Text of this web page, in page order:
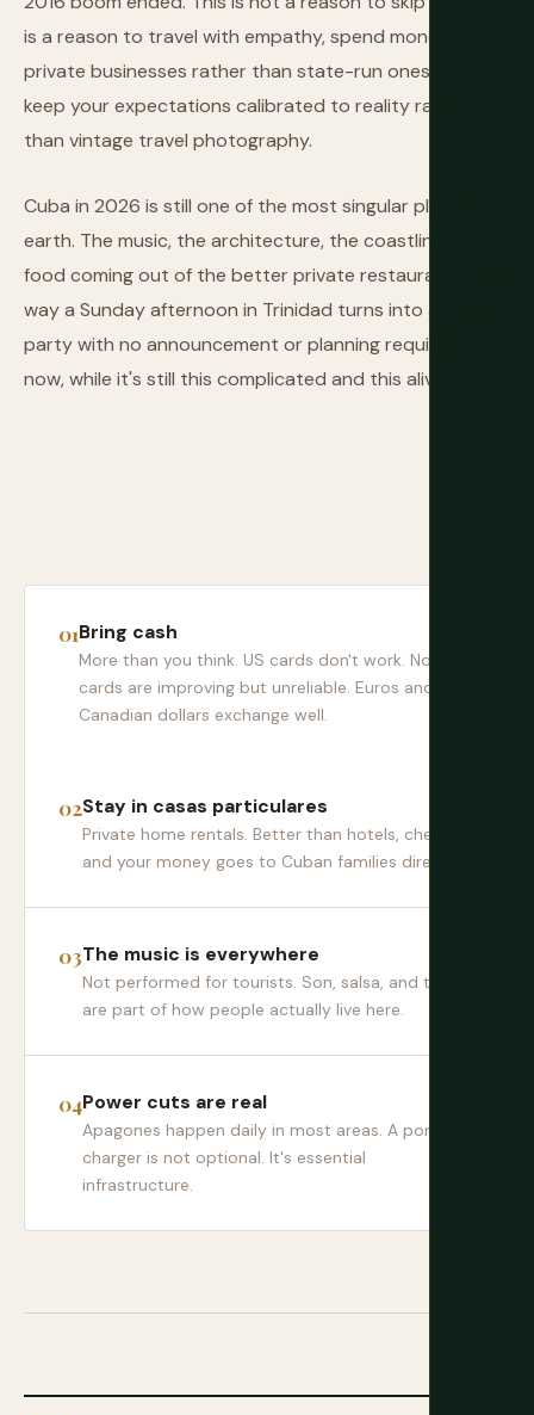
is a reason to travel with empathy, spend money at
private businesses rather than state-run ones, and
keep your expectations calibrated to reality rather
than vintage travel photography.
Cuba in 2026 is still one of the most singular places on
earth. The music, the architecture, the coastline, the
food coming out of the better private restaurants, the
way a Sunday afternoon in Trinidad turns into a street
party with no announcement or planning required. Go
now, while it's still this complicated and this alive.
Bring cash
More than you think. US cards don't work. Non-US
cards are improving but unreliable. Euros and
Canadian dollars exchange well.
Stay in casas particulares
Private home rentals. Better than hotels, cheaper,
and your money goes to Cuban families directly.
The music is everywhere
Not performed for tourists. Son, salsa, and trova
are part of how people actually live here.
Power cuts are real
Apagones happen daily in most areas. A portable
charger is not optional. It's essential
infrastructure.